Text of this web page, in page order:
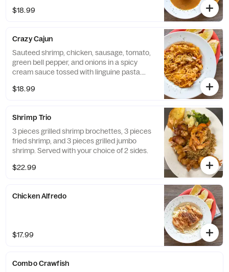
$18.99
Crazy Cajun
Sauteed shrimp, chicken, sausage, tomato,
green bell pepper, and onions in a spicy
cream sauce tossed with linguine pasta.
$18.99
Shrimp Trio
3 pieces grilled shrimp brochettes, 3 pieces
fried shrimp, and 3 pieces grilled jumbo
shrimp. Served with your choice of 2 sides.
$22.99
Chicken Alfredo
$17.99
Combo Crawfish